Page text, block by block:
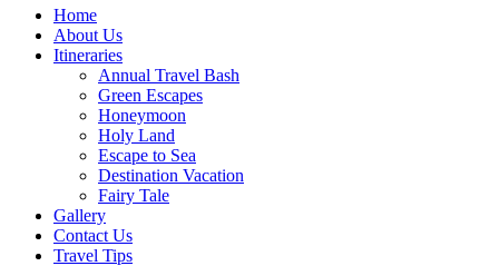
Home
About Us
Itineraries
Annual Travel Bash
Green Escapes
Honeymoon
Holy Land
Escape to Sea
Destination Vacation
Fairy Tale
Gallery
Contact Us
Travel Tips